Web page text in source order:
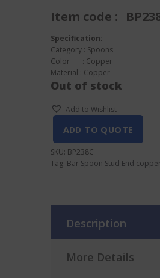
Item code :
Specification:
Category : Spoons
Color : Copper
Material : Copper
Out of stock
Add to Wishlist
ADD TO QUOTE
SKU: BP238C
Tag: Bar Spoon Stud End copper
Description
More Details